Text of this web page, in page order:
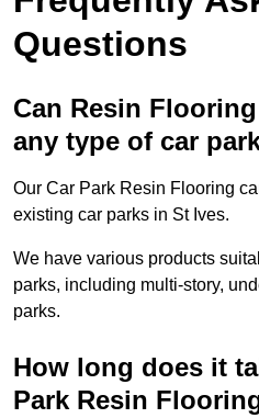
Questions
Can Resin
any type of car
Our Car Park Resin Flooring
existing car parks in St Ives.
We have various products
parks, including multi-story,
parks.
How long does it
Park Resin